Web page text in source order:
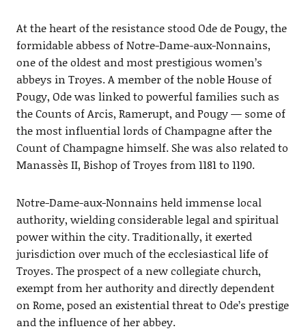
At the heart of the resistance stood Ode de Pougy, the
formidable abbess of Notre-Dame-aux-Nonnains,
one of the oldest and most prestigious women’s
abbeys in Troyes. A member of the noble House of
Pougy, Ode was linked to powerful families such as
the Counts of Arcis, Ramerupt, and Pougy — some of
the most influential lords of Champagne after the
Count of Champagne himself. She was also related to
Manassès II, Bishop of Troyes from 1181 to 1190.
Notre-Dame-aux-Nonnains held immense local
authority, wielding considerable legal and spiritual
power within the city. Traditionally, it exerted
jurisdiction over much of the ecclesiastical life of
Troyes. The prospect of a new collegiate church,
exempt from her authority and directly dependent
on Rome, posed an existential threat to Ode’s prestige
and the influence of her abbey.